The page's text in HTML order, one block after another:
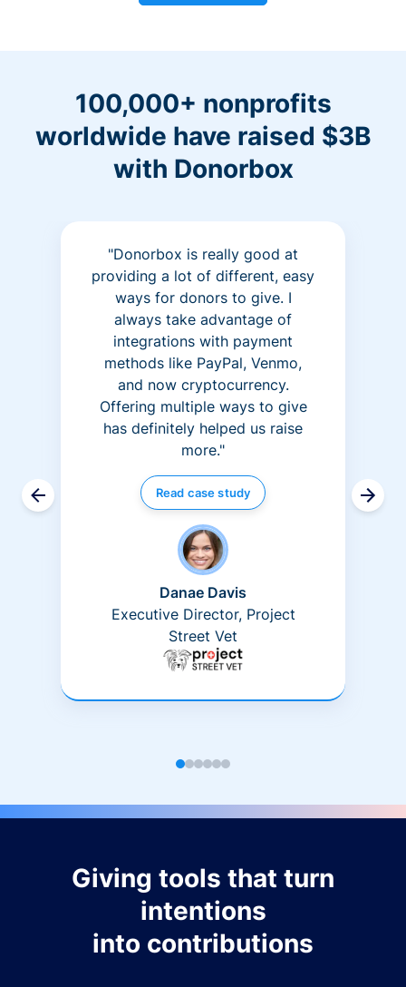
100,000+ nonprofits
worldwide have raised $3B
with Donorbox
"Donorbox is really good at
providing a lot of different, easy
ways for donors to give. I
always take advantage of
integrations with payment
methods like PayPal, Venmo,
and now cryptocurrency.
Offering multiple ways to give
has definitely helped us raise
more."
Read case study
Danae Davis
Executive Director, Project
Street Vet
Giving tools that turn
intentions
into contributions